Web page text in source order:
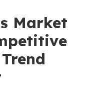
Market